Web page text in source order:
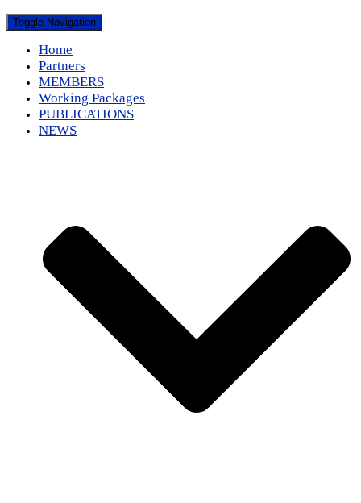
Toggle Navigation
Home
Partners
MEMBERS
Working Packages
PUBLICATIONS
NEWS